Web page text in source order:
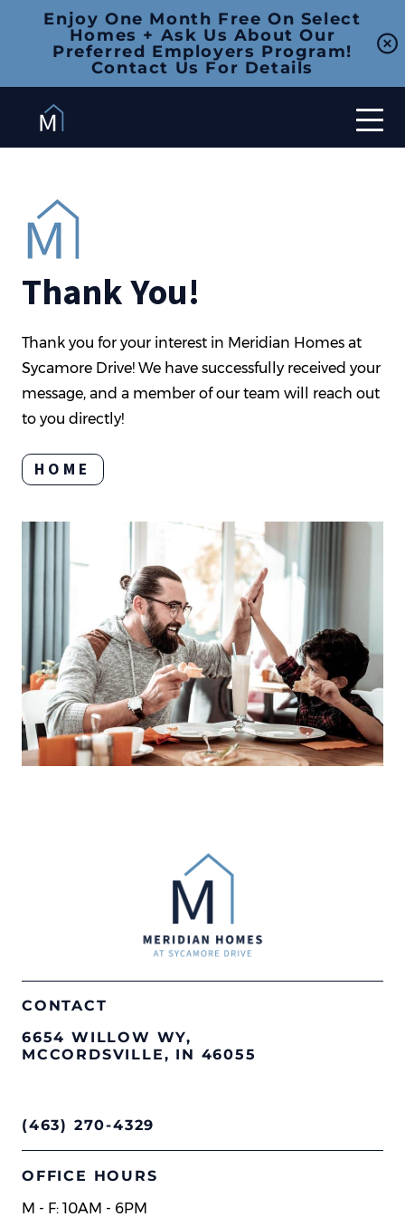
Enjoy One Month Free On Select
Homes + Ask Us About Our
Preferred Employers Program!
Contact Us For Details
Thank You!
Thank you for your interest in Meridian Homes at
Sycamore Drive! We have successfully received your
message, and a member of our team will reach out
to you directly!
HOME
CONTACT
6654 WILLOW WY,
MCCORDSVILLE, IN 46055
(463) 270-4329
OFFICE HOURS
M - F: 10AM - 6PM